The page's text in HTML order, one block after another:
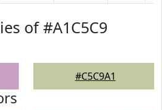
of #A1C5C9
#C5C9A1